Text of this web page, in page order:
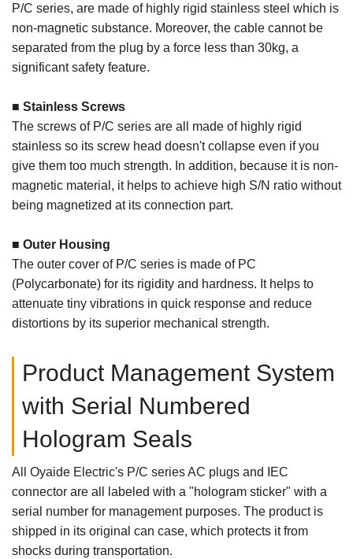
P/C series, are made of highly rigid stainless steel which is
non-magnetic substance. Moreover, the cable cannot be
separated from the plug by a force less than 30kg, a
significant safety feature.
■ Stainless Screws
The screws of P/C series are all made of highly rigid
stainless so its screw head doesn't collapse even if you
give them too much strength. In addition, because it is non-
magnetic material, it helps to achieve high S/N ratio without
being magnetized at its connection part.
■ Outer Housing
The outer cover of P/C series is made of PC
(Polycarbonate) for its rigidity and hardness. It helps to
attenuate tiny vibrations in quick response and reduce
distortions by its superior mechanical strength.
Product Management System
with Serial Numbered
Hologram Seals
All Oyaide Electric's P/C series AC plugs and IEC
connector are all labeled with a "hologram sticker" with a
serial number for management purposes. The product is
shipped in its original can case, which protects it from
shocks during transportation.